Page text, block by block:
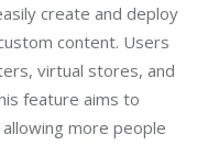
create and deploy
content. Users
virtual stores, and
feature aims to
more people